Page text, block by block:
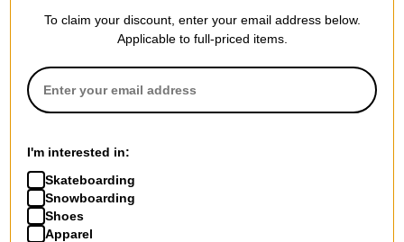
WHITE LEATHER BLACK LEATHER
OVERALL RATING
Reviewed by2customers
To claim your discount, enter your email address below.
Applicable to full-priced items.
I'm interested in:
Skateboarding
Snowboarding
Shoes
Apparel